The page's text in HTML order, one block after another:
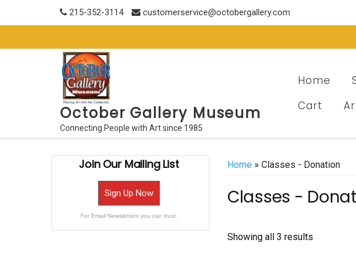
215-352-3114 customerservice@octobergallery.com
October Gallery Museum
Connecting People with Art since 1985
Home
Cart
Join Our Mailing List
Sign Up Now
For Email Newsletters you can trust.
Home » Classes - Donation
Classes -
Showing all 3 results